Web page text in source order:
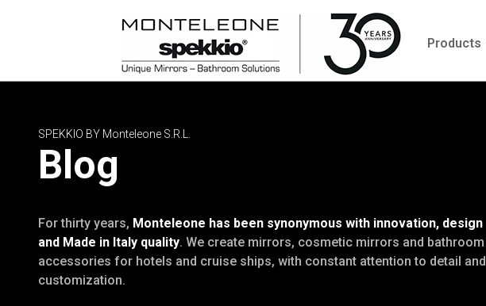
Products
SPEKKIO BY Monteleone S.R.L.
Blog
For thirty years, Monteleone has been synonymous with innovation, design
and Made in Italy quality. We create mirrors, cosmetic mirrors and bathroom
accessories for hotels and cruise ships, with constant attention to detail and
customization.